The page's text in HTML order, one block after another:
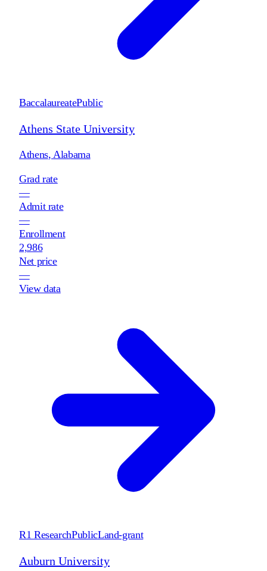
BaccalaureatePublic
Athens State University
Athens, Alabama
Grad rate
—
Admit rate
—
Enrollment
2,986
Net price
—
View data
R1 ResearchPublicLand-grant
Auburn University